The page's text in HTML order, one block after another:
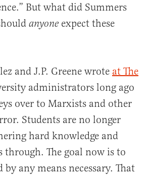
But what did Summers
anyone expect these
and J.P. Greene wrote at The
administrators long ago
over to Marxists and other
Students are no longer
hard knowledge and
The goal now is to
by any means necessary. That